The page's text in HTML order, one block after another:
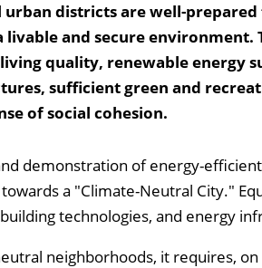
urban districts are well-
livable and secure environment.
quality, renewable energy
sufficient green and
of social cohesion.
demonstration of energy-
a "Climate-Neutral City."
technologies, and energy
neighborhoods, it requires,